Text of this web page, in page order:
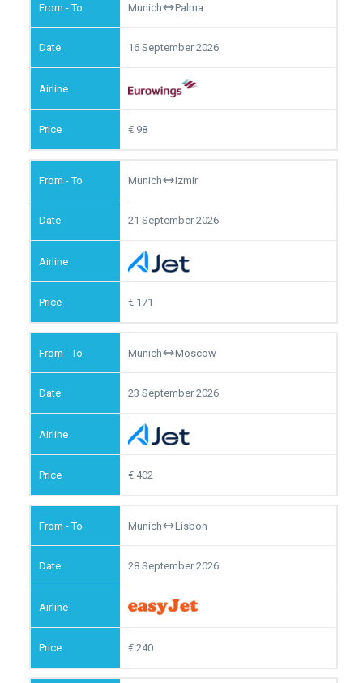
Munich Palma
16 September 2026
98
Munich Izmir
21 September 2026
171
Munich Moscow
23 September 2026
402
Munich Lisbon
28 September 2026
240